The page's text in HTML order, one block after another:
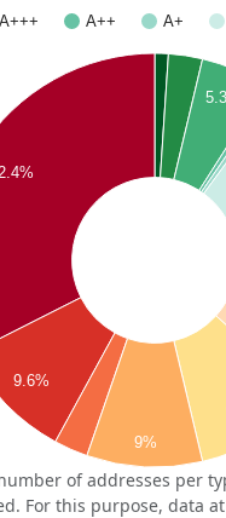
A+++ A++ A+
9.6%
9%
of addresses per
For this purpose, data